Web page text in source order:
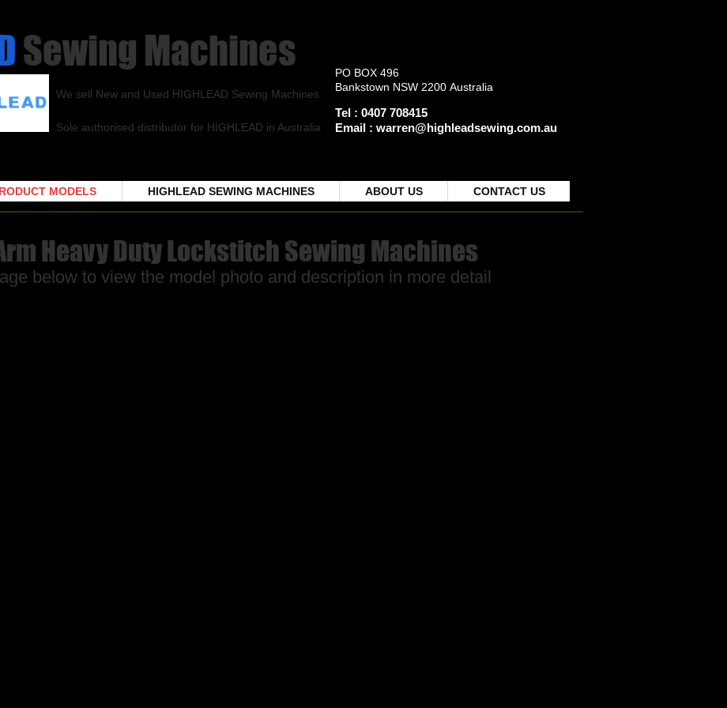
Sewing Machines
We sell New and Used HIGHLEAD Sewing Machines
Sole authorised distributor for HIGHLEAD in Australia
PO BOX 496
Bankstown NSW 2200 Australia
Tel : 0407 708415
Email : warren@highleadsewing.com.au
MODELS HIGHLEAD SEWING MACHINES ABOUT US CONTACT US
Heavy Duty Lockstitch Sewing Machines
below to view the model photo and description in more detail